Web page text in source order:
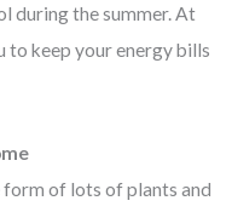
during the summer. At
to keep your energy bills
of lots of plants and